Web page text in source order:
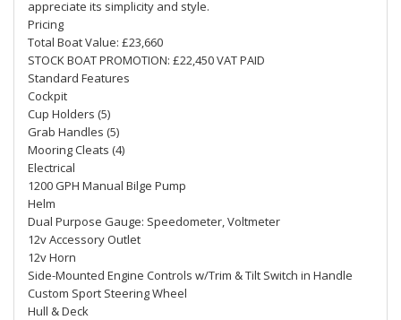
appreciate its simplicity and style.
Pricing
Total Boat Value: £23,660
STOCK BOAT PROMOTION: £22,450 VAT PAID
Standard Features
Cockpit
Cup Holders (5)
Grab Handles (5)
Mooring Cleats (4)
Electrical
1200 GPH Manual Bilge Pump
Helm
Dual Purpose Gauge: Speedometer, Voltmeter
12v Accessory Outlet
12v Horn
Side-Mounted Engine Controls w/Trim & Tilt Switch in Handle
Custom Sport Steering Wheel
Hull & Deck